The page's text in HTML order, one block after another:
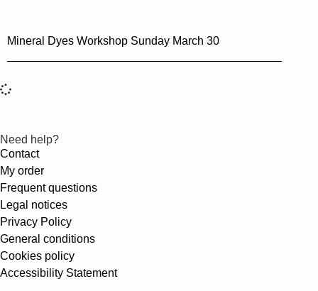
Mineral Dyes Workshop Sunday March 30
Need help?
Contact
My order
Frequent questions
Legal notices
Privacy Policy
General conditions
Cookies policy
Accessibility Statement